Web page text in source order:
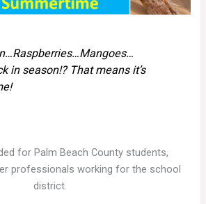
in season!? That means it’s
for Palm Beach County students,
professionals working for the school
district.